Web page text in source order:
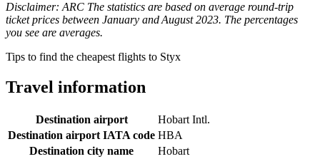
Disclaimer: ARC The statistics are based on average round-trip
ticket prices between January and August 2023. The percentages
you see are averages.
Tips to find the cheapest flights to Styx
Travel information
Destination airport
Hobart Intl.
Destination airport IATA code HBA
Destination city name
Hobart